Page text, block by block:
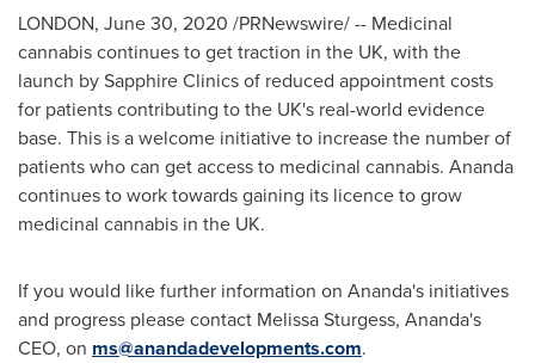
LONDON, June 30, 2020 /PRNewswire/ -- Medicinal
cannabis continues to get traction in the UK, with the
launch by Sapphire Clinics of reduced appointment costs
for patients contributing to the UK's real-world evidence
base. This is a welcome initiative to increase the number of
patients who can get access to medicinal cannabis. Ananda
continues to work towards gaining its licence to grow
medicinal cannabis in the UK.
If you would like further information on Ananda's initiatives
and progress please contact Melissa Sturgess, Ananda's
CEO, on ms@anandadevelopments.com.